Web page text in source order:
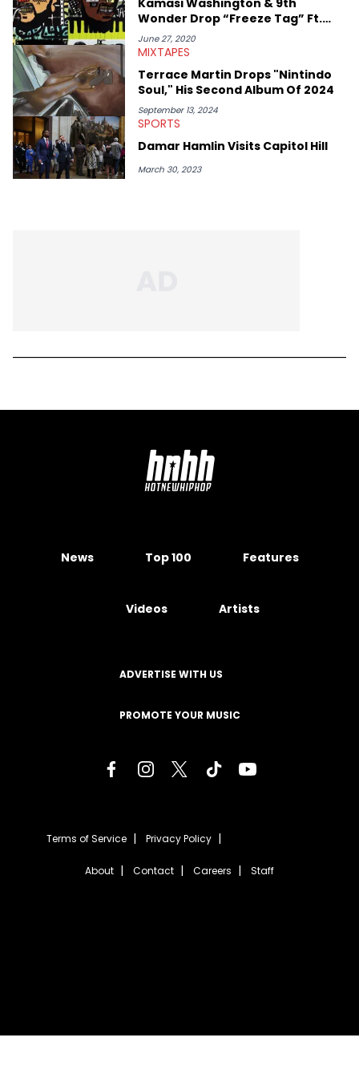
Rick Ross, Central Cee, Moneybagg Yo, Vince Staples, and
Bobby Shmurda.
Wonder Drop “Freeze Tag” Ft.
Phoelix As New Supergroup,
Dinner Party
June 27, 2020
MIXTAPES
Terrace Martin Drops "Nintindo
Soul," His Second Album Of 2024
September 13, 2024
SPORTS
Damar Hamlin Visits Capitol Hill
March 30, 2023
News Top 100 Features
Videos Artists
ADVERTISE WITH US
PROMOTE YOUR MUSIC
Terms of Service Privacy Policy
About Contact Careers Staff